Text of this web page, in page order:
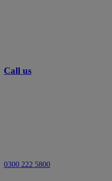
Call us
0300 222 5800